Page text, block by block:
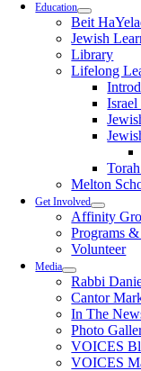
Education
Beit
Jewish
Library
Lifelong
Israel
Melton
Get Involved
Affinity
Programs
Volunteer
Media
Rabbi
Cantor
In The
Photo
VOICES
VOICES